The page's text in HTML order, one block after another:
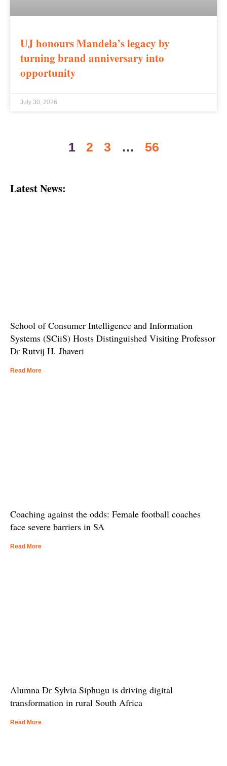
UJ honours Mandela’s legacy by
turning brand anniversary into
opportunity
July 30, 2026
1 2 3 … 56
Latest News:
School of Consumer Intelligence and Information
Systems (SCiiS) Hosts Distinguished Visiting Professor
Dr Rutvij H. Jhaveri
Read More
Coaching against the odds: Female football coaches
face severe barriers in SA
Read More
Alumna Dr Sylvia Siphugu is driving digital
transformation in rural South Africa
Read More